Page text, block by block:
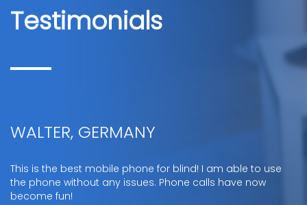
Testimonials
WALTER, GERMANY
This is the best mobile phone for blind! I am able to use
the phone without any issues. Phone calls have now
become fun!